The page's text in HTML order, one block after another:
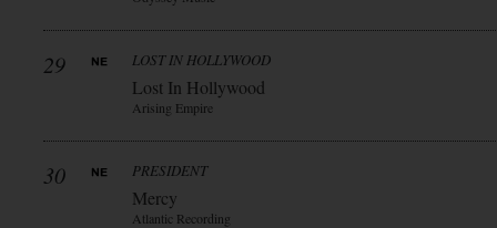
29 LOST IN HOLLYWOOD
Lost In Hollywood
Arising Empire
30 PRESIDENT
Mercy
Atlantic Recording